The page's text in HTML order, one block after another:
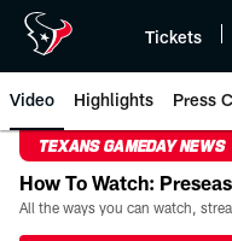
Tickets
Video Highlights Press
TEXANS GAMEDAY NEWS
How To Watch: